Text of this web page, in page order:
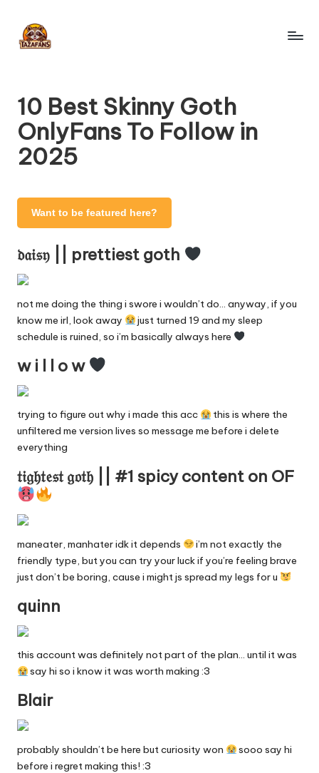
a
z
a
F
a
-
O
nl
y
F
a
n
s
S
e
a
r
c
h
E
n
g
in
e
Engine
10 Best Skinny Goth
OnlyFans To Follow in
2025
Want to be featured here?
𝔡𝔞𝔦𝔰𝔶 || prettiest goth
not me doing the thing i swore i wouldn’t do… anyway, if you
know me irl, look away
just turned 19 and my sleep
schedule is ruined, so i’m basically always here
w i l l o w
trying to figure out why i made this acc
this is where the
unfiltered me version lives so message me before i delete
everything
𝔱𝔦𝔤𝔥𝔱𝔢𝔰𝔱 𝔤𝔬𝔱𝔥 || #1 spicy content on OF
maneater, manhater idk it depends
i’m not exactly the
friendly type, but you can try your luck if you’re feeling brave
just don’t be boring, cause i might js spread my legs for u
quinn
this account was definitely not part of the plan… until it was
say hi so i know it was worth making :3
Blair
probably shouldn’t be here but curiosity won
sooo say hi
before i regret making this! :3